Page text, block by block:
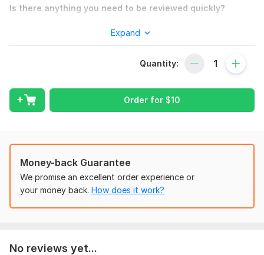
Is there anything you need to be reviewed quickly?
regarding audit, accounting, finance, and management
With confidence, I can assist you in the following areas:
Custom Duties Clearance
Income Tax of goods
Bookkeeping
ERP System Support Business Finance
Corporate Finance
Expand
Quantity:
Order for $10
Money-back Guarantee
We promise an excellent order experience or
your money back. How does it work?
No reviews yet...